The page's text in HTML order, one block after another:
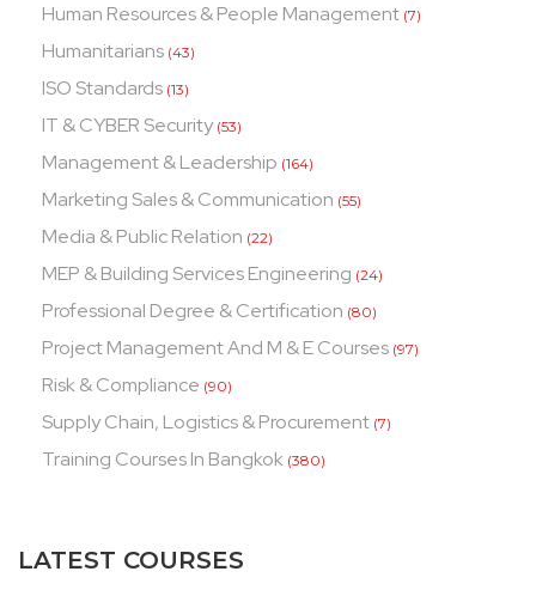
Human Resources & People Management (7)
Humanitarians (43)
ISO Standards (13)
IT & CYBER Security (53)
Management & Leadership (164)
Marketing Sales & Communication (55)
Media & Public Relation (22)
MEP & Building Services Engineering (24)
Professional Degree & Certification (80)
Project Management And M & E Courses (97)
Risk & Compliance (90)
Supply Chain, Logistics & Procurement (7)
Training Courses In Bangkok (380)
LATEST COURSES